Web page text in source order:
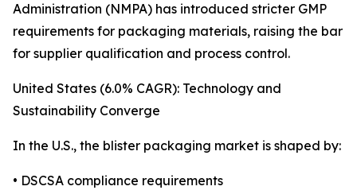
Administration (NMPA) has introduced stricter GMP
requirements for packaging materials, raising the bar
for supplier qualification and process control.
United States (6.0% CAGR): Technology and
Sustainability Converge
In the U.S., the blister packaging market is shaped by:
• DSCSA compliance requirements